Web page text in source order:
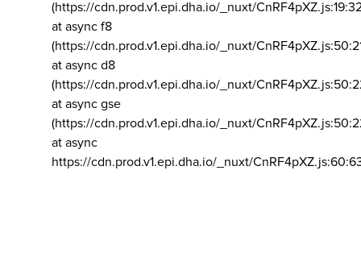
(https://cdn.prod.v1.epi.dha.io/_nuxt/
at async f8
(https://cdn.prod.v1.epi.dha.io/_nuxt/
at async d8
(https://cdn.prod.v1.epi.dha.io/_nuxt/
at async gse
(https://cdn.prod.v1.epi.dha.io/_nuxt/
at async
https://cdn.prod.v1.epi.dha.io/_nuxt/